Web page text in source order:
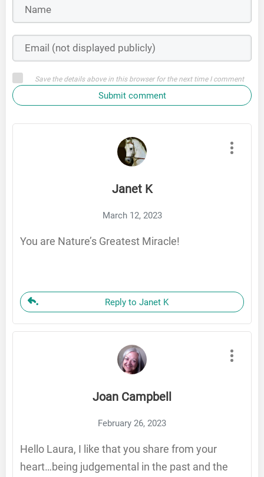
Save the details above in this browser for the next time I comment
Submit comment
Janet K
March 12, 2023
You are Nature’s Greatest Miracle!
Reply to Janet K
Joan Campbell
February 26, 2023
Hello Laura, I like that you share from your
heart…being judgemental in the past and the